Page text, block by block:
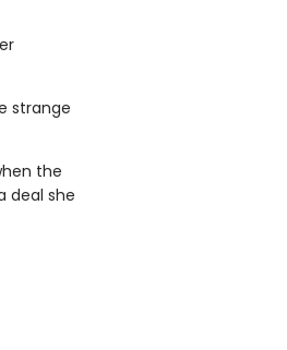
strange
the
deal she